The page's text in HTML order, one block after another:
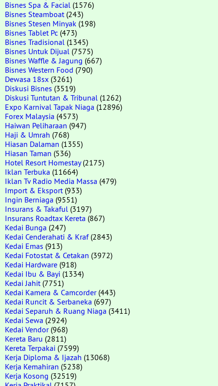
Bisnes Spa & Facial (1576)
Bisnes Steamboat (243)
Bisnes Stesen Minyak (198)
Bisnes Tablet Pc (473)
Bisnes Tradisional (1345)
Bisnes Untuk Dijual (7575)
Bisnes Waffle & Jagung (667)
Bisnes Western Food (790)
Dewasa 18sx (3261)
Diskusi Bisnes (3519)
Diskusi Tuntutan & Tribunal (1262)
Expo Karnival Tapak Niaga (12896)
Forex Malaysia (4573)
Haiwan Peliharaan (947)
Haji & Umrah (768)
Hiasan Dalaman (1355)
Hiasan Taman (536)
Hotel Resort Homestay(2175)
Iklan Terbuka (11664)
Iklan Tv Radio Media Massa (479)
Import & Eksport (933)
Ingin Berniaga (9551)
Insurans & Takaful (3197)
Insurans Roadtax Kereta (867)
Kedai Bunga (247)
Kedai Cenderahati & Kraf(2843)
Kedai Emas (913)
Kedai Fotostat & Cetakan (3972)
Kedai Hardware (918)
Kedai Ibu & Bayi (1334)
Kedai Jahit (7751)
Kedai Kamera & Camcorder(443)
Kedai Runcit & Serbaneka (697)
Kedai Separuh & Ruang Niaga (3411)
Kedai Sewa (2924)
Kedai Vendor(968)
Kereta Baru (2811)
Kereta Terpakai (7599)
Kerja Diploma & Ijazah (13068)
Kerja Kemahiran (5238)
Kerja Kosong (32519)